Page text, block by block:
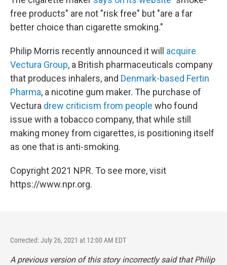
free products" are not "risk free" but "are a far
better choice than cigarette smoking."
Philip Morris recently announced it will acquire
Vectura Group, a British pharmaceuticals company
that produces inhalers, and Denmark-based Fertin
Pharma, a nicotine gum maker. The purchase of
Vectura drew criticism from people who found
issue with a tobacco company, that while still
making money from cigarettes, is positioning itself
as one that is anti-smoking.
Copyright 2021 NPR. To see more, visit
https://www.npr.org.
Corrected: July 26, 2021 at 12:00 AM EDT
A previous version of this story incorrectly said that Philip